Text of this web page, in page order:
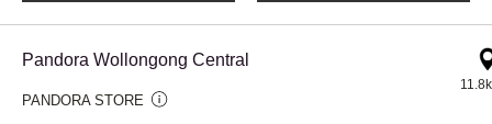
Pandora Wollongong Central
PANDORA STORE